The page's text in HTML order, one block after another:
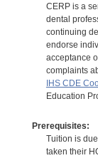
CERP is a
dental
continuing
endorse
acceptance
complaints
IHS CDE
Education
Prerequisites:
Tuition is
taken their